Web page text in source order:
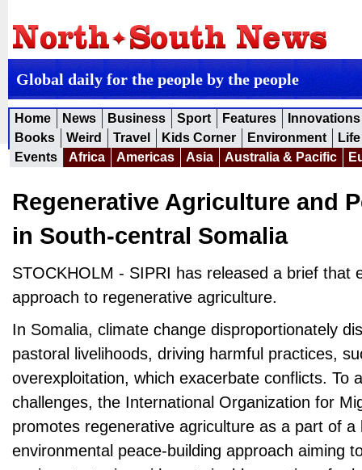
Global daily for the people by the people
Home News Business Sport Features
Innovations
Books
Weird Travel Kids Corner Environment
Events
Africa Americas Asia Australia & Pacific
Regenerative Agriculture and
in South-central Somalia
STOCKHOLM - SIPRI has released a brief that
approach to regenerative agriculture.
In Somalia, climate change disproportionately
pastoral livelihoods, driving harmful practices,
overexploitation, which exacerbate conflicts. To
challenges, the International Organization for
promotes regenerative agriculture as a part of a
environmental peace-building approach aiming